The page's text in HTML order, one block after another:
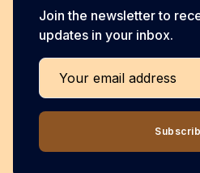
Join the newsletter to
updates in your inbox.
Your email address